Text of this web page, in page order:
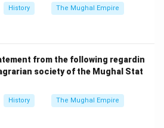
History The Mughal Empire
from the following regardin
society of the Mughal Stat
History The Mughal Empire